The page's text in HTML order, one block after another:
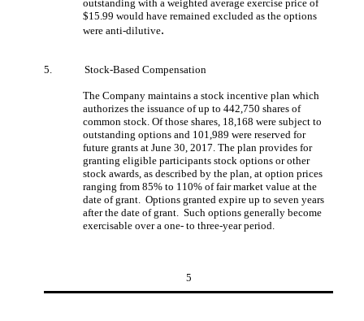
outstanding with a weighted average exercise price of
$15.99 would have remained excluded as the options
were anti-dilutive.
5. Stock-Based Compensation
The Company maintains a stock incentive plan which
authorizes the issuance of up to 442,750 shares of
common stock. Of those shares, 18,168 were subject to
outstanding options and 101,989 were reserved for
future grants at June 30, 2017. The plan provides for
granting eligible participants stock options or other
stock awards, as described by the plan, at option prices
ranging from 85% to 110% of fair market value at the
date of grant. Options granted expire up to seven years
after the date of grant. Such options generally become
exercisable over a one- to three-year period.
5